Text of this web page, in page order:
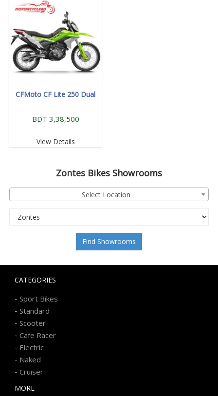
CFMoto CF Lite 250 Dual
BDT 3,38,500
View Details
Zontes Bikes Showrooms
Select Location
Find Showrooms
CATEGORIES
- Sport Bikes
- Standard
- Scooter
- Cafe Racer
- Electric
- Naked
- Cruiser
MORE